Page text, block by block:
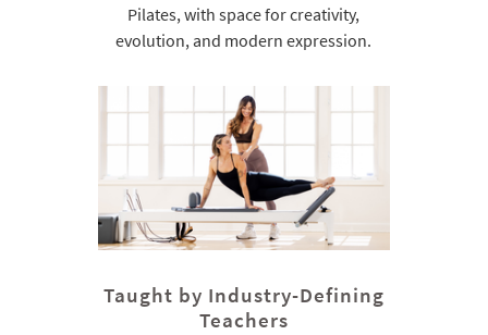
Pilates, with space for creativity,
evolution, and modern expression.
Taught by Industry-Defining
Teachers